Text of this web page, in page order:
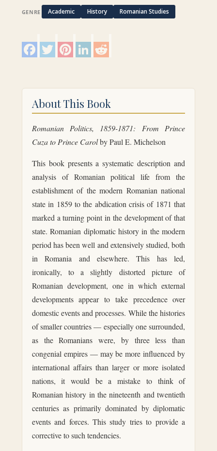
GENRE Academic History Romanian Studies
k
w
s
t
n
About This Book
Romanian Politics, 1859-1871: From Prince
Cuza to Prince Carolby Paul E. Michelson
This book presents a systematic description and
analysis of Romanian political life from the
establishment of the modern Romanian national
state in 1859 to the abdication crisis of 1871 that
marked a turning point in the development of that
state. Romanian diplomatic history in the modern
period has been well and extensively studied, both
in Romania and elsewhere. This has led,
ironically, to a slightly distorted picture of
Romanian development, one in which external
developments appear to take precedence over
domestic events and processes. While the histories
of smaller countries — especially one surrounded,
as the Romanians were, by three less than
congenial empires — may be more influenced by
international affairs than larger or more isolated
nations, it would be a mistake to think of
Romanian history in the nineteenth and twentieth
centuries as primarily dominated by diplomatic
events and forces. This study tries to provide a
corrective to such tendencies.